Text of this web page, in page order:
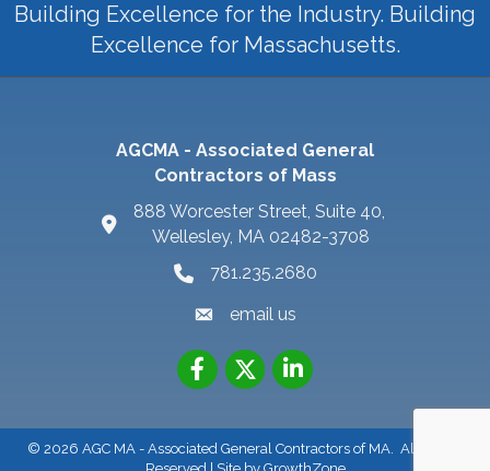
Building Excellence for the Industry. Building
Excellence for Massachusetts.
AGCMA - Associated General
Contractors of Mass
888 Worcester Street, Suite 40,
Wellesley, MA 02482-3708
781.235.2680
email us
© 2026 AGC MA - Associated General Contractors of MA. All Rights